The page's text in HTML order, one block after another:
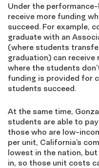
Under the
receive more funding
succeed. For example,
graduate with an
(where students
graduation) can receive
where the students
funding is provided for
students succeed.
At the same time,
students are able to
those who are low-
per unit, California’s
lowest in the nation,
in, so those unit costs